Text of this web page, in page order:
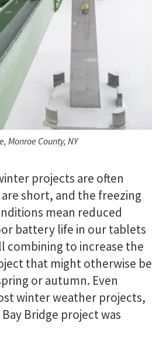
Monroe County, NY
projects are often
short, and the freezing
mean reduced
battery life in our tablets
combining to increase the
that might otherwise be
or autumn. Even
winter weather projects,
Bridge project was